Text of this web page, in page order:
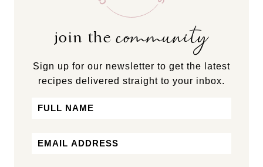
join thecommunity
Sign up for our newsletter to get the latest
recipes delivered straight to your inbox.
Name
Email